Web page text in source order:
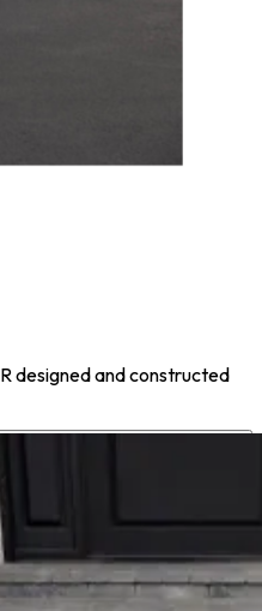
designed and constructed